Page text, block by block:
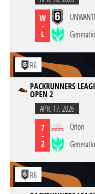
W
-
L
R6
PACKRUNNERS
OPEN 2
APR. 17. 2026
7
-
2
Orion
R6